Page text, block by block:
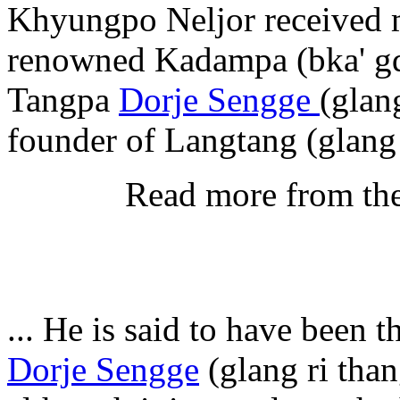
Khyungpo Neljor received
renowned Kadampa (bka'
Tangpa Dorje Sengge
founder of Langtang
Read more from
... He is said to have been
Dorje Sengge (glang ri